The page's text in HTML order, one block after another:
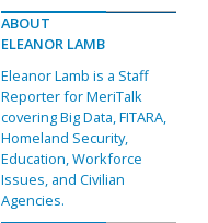
ABOUT
ELEANOR LAMB
Eleanor Lamb is a Staff
Reporter for MeriTalk
covering Big Data, FITARA,
Homeland Security,
Education, Workforce
Issues, and Civilian
Agencies.